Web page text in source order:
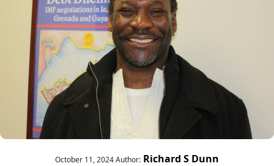
October 11, 2024Author: Richard S Dunn